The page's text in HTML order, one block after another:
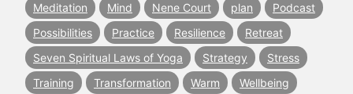
Meditation
Mind Nene Court plan
Podcast
Possibilities
Practice Resilience
Retreat
Seven Spiritual Laws of Yoga
Strategy
Stress
Training
Transformation Warm
Wellbeing